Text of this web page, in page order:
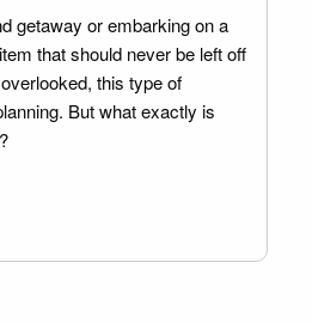
getaway or embarking on a
that should never be left off
this type of
But what exactly is